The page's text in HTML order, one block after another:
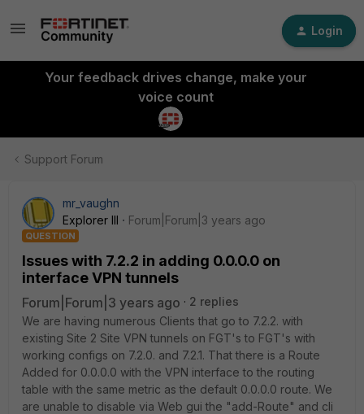
Login
Your feedback drives change, make your
voice count
Support Forum
mr_vaughn
Explorer III
Forum|Forum|3 years ago
QUESTION
Issues with 7.2.2 in adding 0.0.0.0 on
interface VPN tunnels
Forum|Forum|3 years ago
2 replies
We are having numerous Clients that go to 7.2.2. with
existing Site 2 Site VPN tunnels on FGT's to FGT's with
working configs on 7.2.0. and 7.2.1. That there is a Route
Added for 0.0.0.0 with the VPN interface to the routing
table with the same metric as the default 0.0.0.0 route. We
are unable to disable via Web gui the "add-Route" and cli